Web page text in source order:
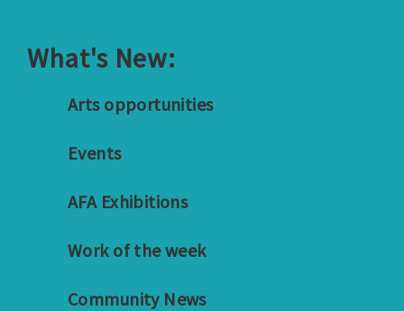
What's New:
Arts opportunities
Events
AFA Exhibitions
Work of the week
Community News